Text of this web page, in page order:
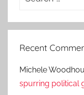
Recent
Michele
spurring political